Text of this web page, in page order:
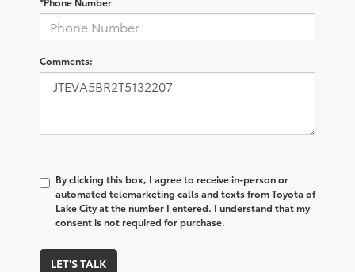
Comments:
By clicking this box, I agree to receive in-person or
automated telemarketing calls and texts from Toyota of
Lake City at the number I entered. I understand that my
consent is not required for purchase.
LET'S TALK